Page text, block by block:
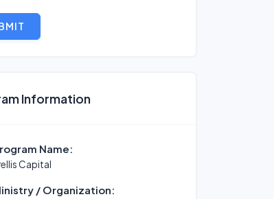
Information
Name:
Capital
/ Organization: